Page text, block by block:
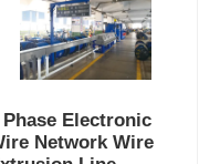
Phase Electronic
Network Wire